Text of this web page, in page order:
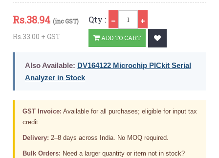
Rs.38.94 (inc GST)
Rs.33.00 + GST
Qty :
ADD TO CART
Also Available: DV164122 Microchip PICkit Serial
Analyzer in Stock
GST Invoice: Available for all purchases; eligible for input tax
credit.
Delivery: 2–8 days across India. No MOQ required.
Bulk Orders: Need a larger quantity or item not in stock?